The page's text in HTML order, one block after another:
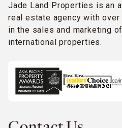
Jade Land Properties is an
real estate agency with
in the sales and marketing
international properties.